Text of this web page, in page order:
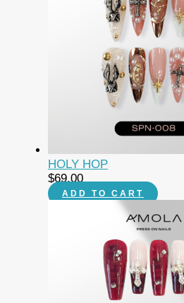
HOLY HOP
$69.00
ADD TO CART